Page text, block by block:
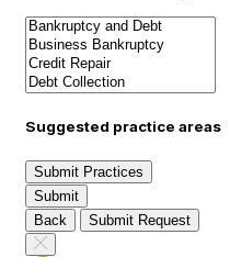
Suggested practice areas
Submit Practices
Submit
Back
Submit Request